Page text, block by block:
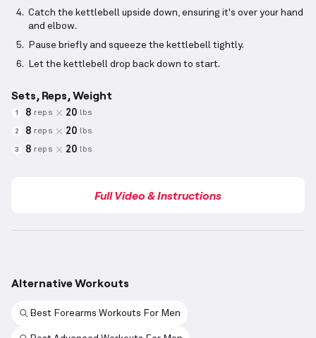
Catch the kettlebell upside down, ensuring it's over your hand
and elbow.
Pause briefly and squeeze the kettlebell tightly.
Let the kettlebell drop back down to start.
Sets, Reps, Weight
1 8 reps 20 lbs
2 8 reps 20 lbs
3 8 reps 20 lbs
Full Video & Instructions
Alternative Workouts
Best Forearms Workouts For Men